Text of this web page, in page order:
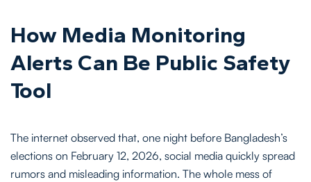
How Media Monitoring
Alerts Can Be Public Safety
Tool
The internet observed that, one night before Bangladesh’s
elections on February 12, 2026, social media quickly spread
rumors and misleading information. The whole mess of